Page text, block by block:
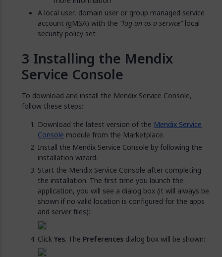
A local user, domain user or group managed service
account (gMSA) with the “log on as a service”local
security policy set
Installing the Mendix
Service Console
To download and install the Mendix Service Console,
follow these steps:
Download the latest version of the Mendix Service
Console module from the Marketplace.
Install the Mendix Service Console by following the
installation wizard.
Start the Mendix Service Console after completing
the installation. The first time you launch the
application, you will see a dialog box (it will always be
shown if no valid location is configured for the apps
and server files):
ClickYes. The Preferences dialog box will be shown: